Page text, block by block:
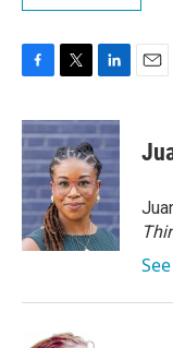
c
e
b
o
o
k
i
t
t
e
r
n
k
e
d
I
n